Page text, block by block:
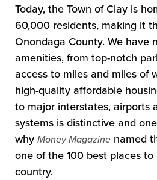
Today, the Town of Clay is
60,000 residents, making it
Onondaga County. We have
amenities, from top-notch
access to miles and miles of
high-quality affordable
to major interstates, airports
systems is distinctive and
why Money Magazine named
one of the 100 best places
country.